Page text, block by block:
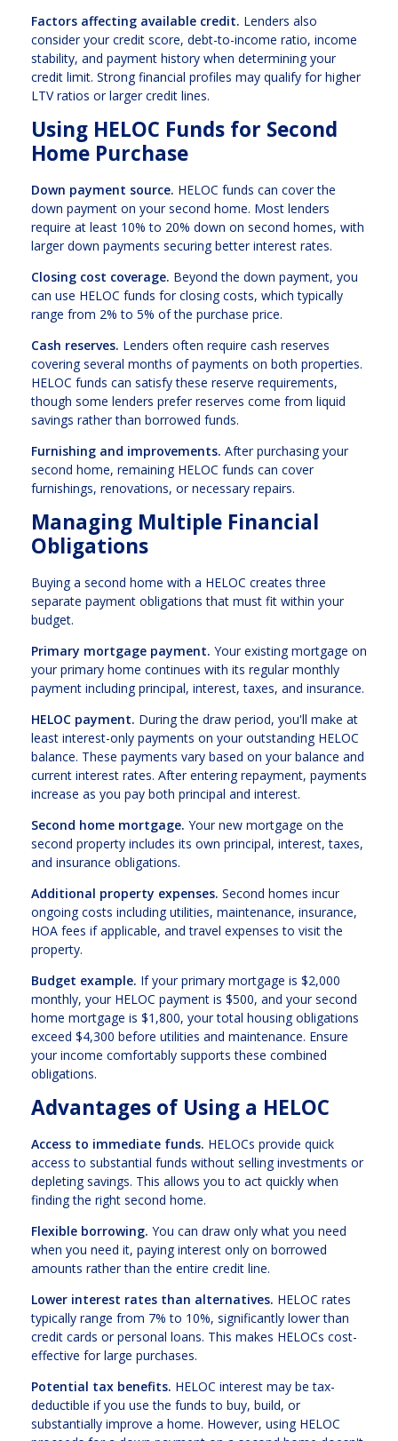
Factors affecting available credit. Lenders also
consider your credit score, debt-to-income ratio, income
stability, and payment history when determining your
credit limit. Strong financial profiles may qualify for higher
LTV ratios or larger credit lines.
Using HELOC Funds for Second
Home Purchase
Down payment source. HELOC funds can cover the
down payment on your second home. Most lenders
require at least 10% to 20% down on second homes, with
larger down payments securing better interest rates.
Closing cost coverage. Beyond the down payment, you
can use HELOC funds for closing costs, which typically
range from 2% to 5% of the purchase price.
Cash reserves. Lenders often require cash reserves
covering several months of payments on both properties.
HELOC funds can satisfy these reserve requirements,
though some lenders prefer reserves come from liquid
savings rather than borrowed funds.
Furnishing and improvements. After purchasing your
second home, remaining HELOC funds can cover
furnishings, renovations, or necessary repairs.
Managing Multiple Financial
Obligations
Buying a second home with a HELOC creates three
separate payment obligations that must fit within your
budget.
Primary mortgage payment. Your existing mortgage on
your primary home continues with its regular monthly
payment including principal, interest, taxes, and insurance.
HELOC payment. During the draw period, you'll make at
least interest-only payments on your outstanding HELOC
balance. These payments vary based on your balance and
current interest rates. After entering repayment, payments
increase as you pay both principal and interest.
Second home mortgage. Your new mortgage on the
second property includes its own principal, interest, taxes,
and insurance obligations.
Additional property expenses. Second homes incur
ongoing costs including utilities, maintenance, insurance,
HOA fees if applicable, and travel expenses to visit the
property.
Budget example. If your primary mortgage is $2,000
monthly, your HELOC payment is $500, and your second
home mortgage is $1,800, your total housing obligations
exceed $4,300 before utilities and maintenance. Ensure
your income comfortably supports these combined
obligations.
Advantages of Using a HELOC
Access to immediate funds. HELOCs provide quick
access to substantial funds without selling investments or
depleting savings. This allows you to act quickly when
finding the right second home.
Flexible borrowing. You can draw only what you need
when you need it, paying interest only on borrowed
amounts rather than the entire credit line.
Lower interest rates than alternatives. HELOC rates
typically range from 7% to 10%, significantly lower than
credit cards or personal loans. This makes HELOCs cost-
effective for large purchases.
Potential tax benefits. HELOC interest may be tax-
deductible if you use the funds to buy, build, or
substantially improve a home. However, using HELOC